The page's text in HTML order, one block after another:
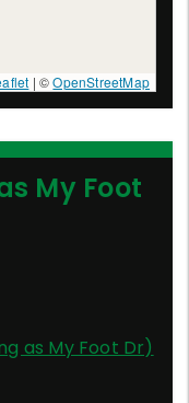
| ©OpenStreetMap
My Foot
as My Foot Dr)